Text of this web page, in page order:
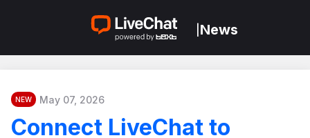
News
NEW May 07, 2026
Connect LiveChat to